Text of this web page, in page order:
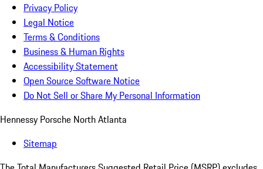
Privacy Policy
Legal Notice
Terms & Conditions
Business & Human Rights
Accessibility Statement
Open Source Software Notice
Do Not Sell or Share My Personal Information
Hennessy Porsche North Atlanta
Sitemap